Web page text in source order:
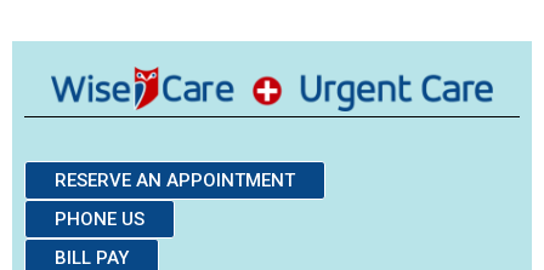
RESERVE AN APPOINTMENT
PHONE US
BILL PAY